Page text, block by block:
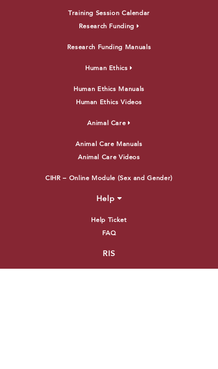
Training Session Calendar
Research Funding
Research Funding Manuals
Human Ethics
Human Ethics Manuals
Human Ethics Videos
Animal Care
Animal Care Manuals
Animal Care Videos
CIHR – Online Module (Sex and Gender)
Help
Help Ticket
FAQ
RIS